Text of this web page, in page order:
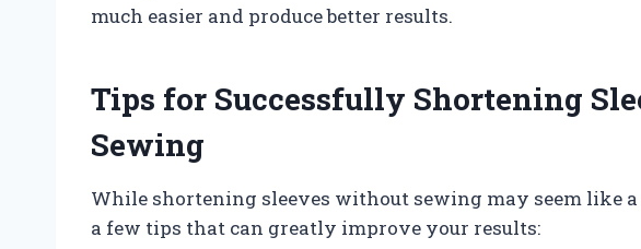
much easier and produce better results.
Tips for Successfully Shortening
Sewing
While shortening sleeves without sewing may seem like
a few tips that can greatly improve your results: